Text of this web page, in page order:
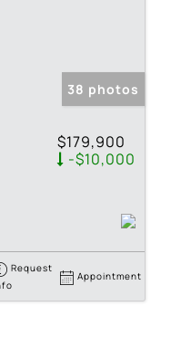
38 photos
$179,900
-$10,000
Request
Appointment